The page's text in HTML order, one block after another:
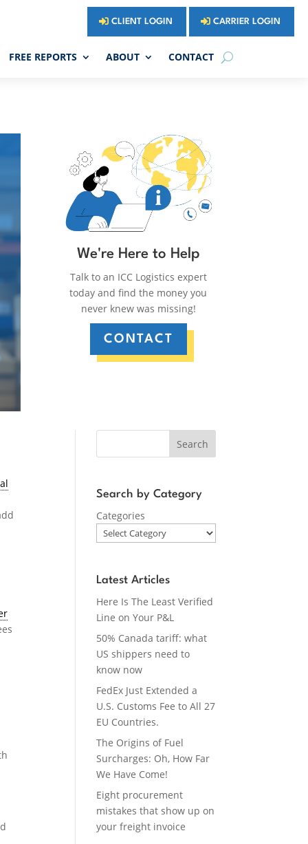
CLIENT LOGIN CARRIER LOGIN
FREE REPORTS ABOUT CONTACT
We're Here to Help
Talk to an ICC Logistics expert
today and find the money you
never knew was missing!
CONTACT
Search
Search by Category
Categories
Latest Articles
Here Is The Least Verified
Line on Your P&L
50% Canada tariff: what
US shippers need to
know now
FedEx Just Extended a
U.S. Customs Fee to All 27
EU Countries.
The Origins of Fuel
Surcharges: Oh, How Far
We Have Come!
Eight procurement
mistakes that show up on
your freight invoice